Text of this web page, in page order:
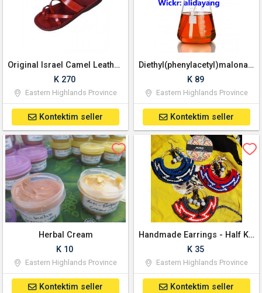
Original Israel Camel Leather Sandal
K 270
Eastern Highlands Province
Kontektim seller
Diethyl(phenylacetyl)malonate BMK oil CAS 20320-59-6
K 89
Eastern Highlands Province
Kontektim seller
Herbal Cream
K 10
Eastern Highlands Province
Kontektim seller
Handmade Earrings - Half Kundu PNG Bilum pattern
K 35
Eastern Highlands Province
Kontektim seller